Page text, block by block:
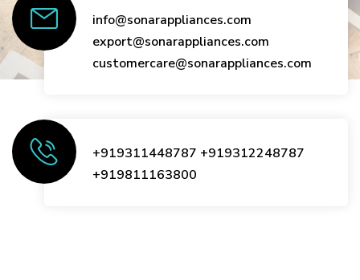
info@sonarappliances.com
export@sonarappliances.com
customercare@sonarappliances.com
+919311448787 +919312248787
+919811163800